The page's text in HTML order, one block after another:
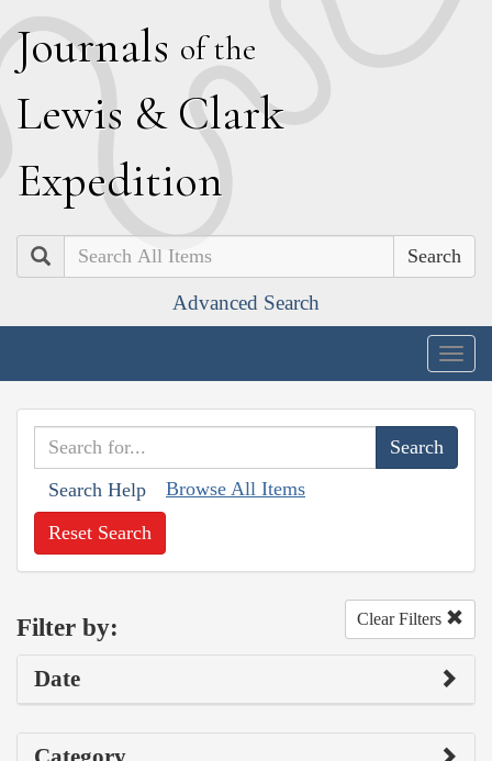
Journals of the
Lewis & Clark
Expedition
Search
Advanced Search
Search Help Browse All Items
Reset Search
Filter by: Clear Filters
Date